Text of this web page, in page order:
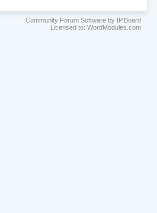
Community Forum Software by IP.Board
Licensed to: WordModules.com